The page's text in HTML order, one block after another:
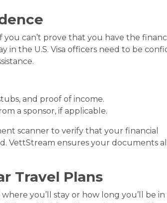
you can’t prove that you have the
in the U.S. Visa officers need to be
and proof of income.
a sponsor, if applicable.
scanner to verify that your financial
VettStream ensures your documents
Travel Plans
you’ll stay or how long you’ll be